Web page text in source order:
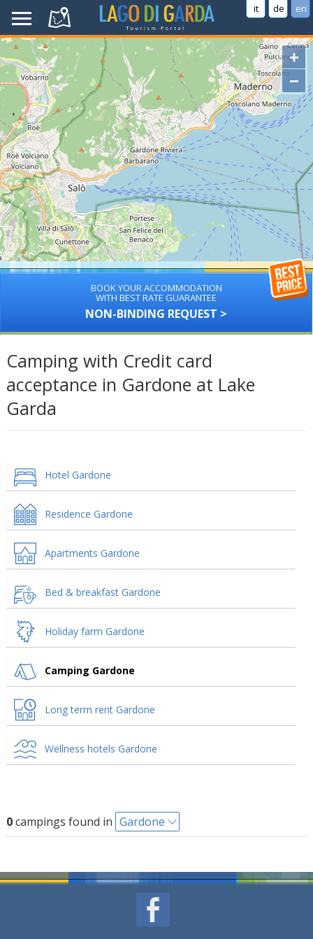
it de en
+
−
BOOK YOUR ACCOMMODATION
WITH BEST RATE GUARANTEE
NON-BINDING REQUEST >
Camping with Credit card
acceptance in Gardone at Lake
Garda
Hotel Gardone
Residence Gardone
Apartments Gardone
Bed & breakfast Gardone
Holiday farm Gardone
Camping Gardone
Long term rent Gardone
Wellness hotels Gardone
0campings found in Gardone